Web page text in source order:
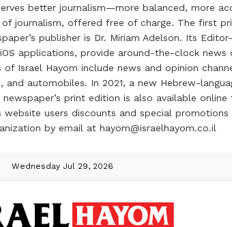
better journalism—more balanced, more
offered free of charge. The first
publisher is Dr. Miriam Adelson. Its
applications, provide around-the-clock
Israel Hayom include news and opinion
automobiles. In 2021, a new Hebrew-
print edition is also available
users discounts and special
by email at hayom@israelhayom.co.il
Wednesday Jul 29, 2026